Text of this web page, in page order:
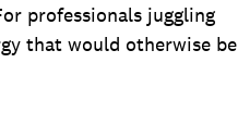
professionals juggling
that would otherwise be